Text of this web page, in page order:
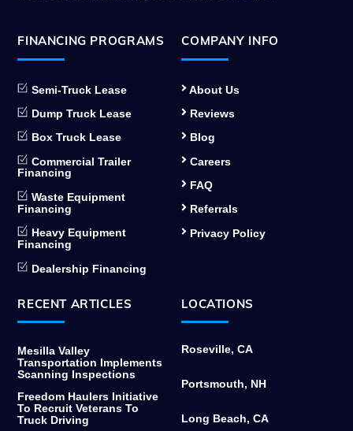
FINANCING PROGRAMS
Semi-Truck Lease
Dump Truck Lease
Box Truck Lease
Commercial Trailer
Financing
Waste Equipment
Financing
Heavy Equipment
Financing
Dealership Financing
COMPANY INFO
About Us
Reviews
Blog
Careers
FAQ
Referrals
Privacy Policy
RECENT ARTICLES
Mesilla Valley
Transportation Implements
Scanning Inspections
Freedom Haulers Initiative
To Recruit Veterans To
Truck Driving
LOCATIONS
Roseville, CA
Portsmouth, NH
Long Beach, CA